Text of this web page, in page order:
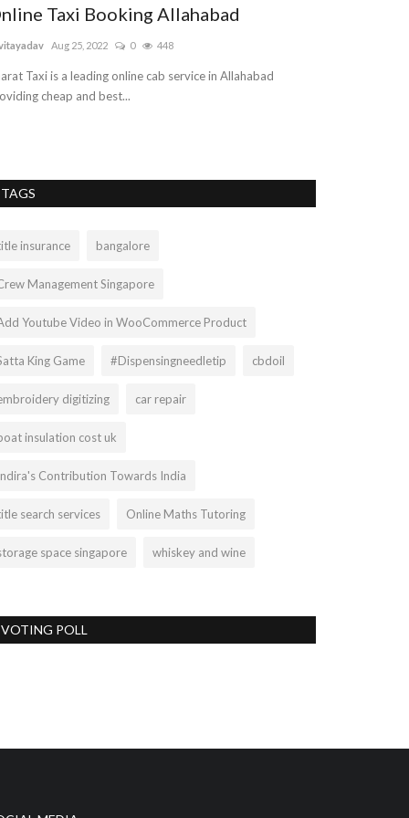
Taxi Booking Allahabad
Aug 25, 2022 0 448
Taxi is a leading online cab service in Allahabad
cheap and best...
TAGS
insurance bangalore
Management Singapore
Youtube Video in WooCommerce Product
King Game #Dispensingneedletip cbdoil
digitizing car repair
insulation cost uk
Contribution Towards India
search services Online Maths Tutoring
space singapore whiskey and wine
VOTING POLL